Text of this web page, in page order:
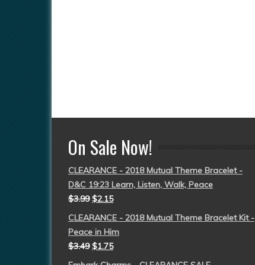
On Sale Now!
CLEARANCE - 2018 Mutual Theme Bracelet -
D&C 19:23 Learn, Listen, Walk, Peace
$3.99 $2.15
CLEARANCE - 2018 Mutual Theme Bracelet Kit -
Peace in Him
$3.49 $1.75